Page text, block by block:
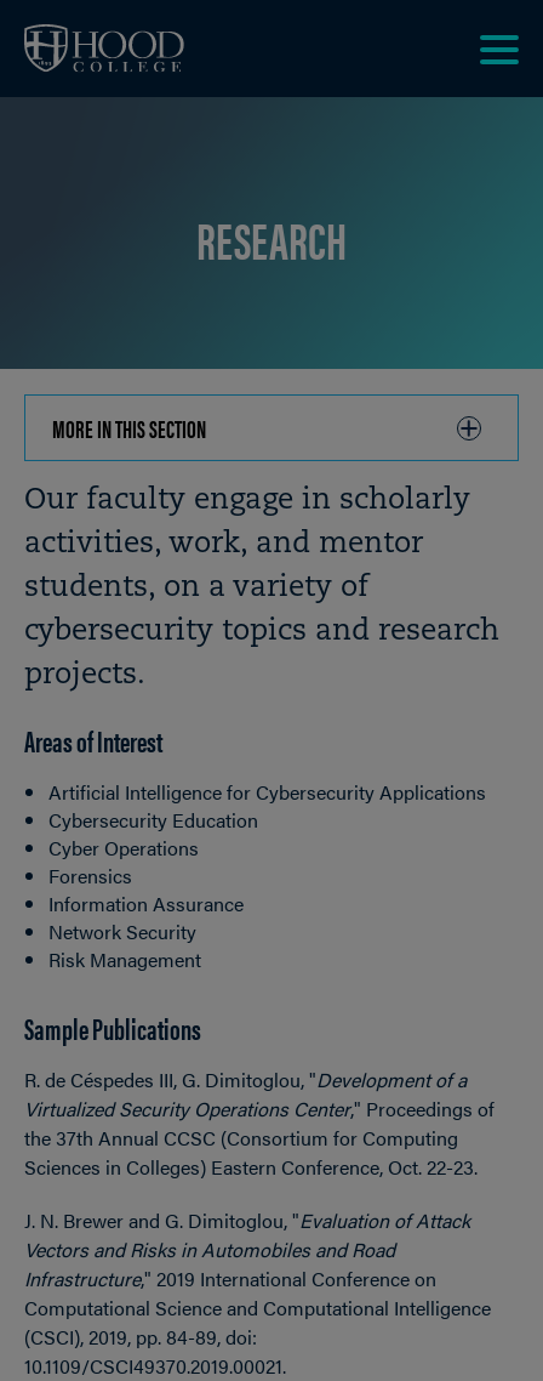
RESEARCH
MORE IN THIS SECTION
TO
OPEN
Breadcrumb
Our faculty engage in scholarly
activities, work, and mentor
students, on a variety of
cybersecurity topics and research
projects.
Areas of Interest
Artificial Intelligence for Cybersecurity Applications
Cybersecurity Education
Cyber Operations
Forensics
Information Assurance
Network Security
Risk Management
Sample Publications
R. de Céspedes III, G. Dimitoglou, "Development of a
Virtualized Security Operations Center," Proceedings of
the 37th Annual CCSC (Consortium for Computing
Sciences in Colleges) Eastern Conference, Oct. 22-23.
J. N. Brewer and G. Dimitoglou, "Evaluation of Attack
Vectors and Risks in Automobiles and Road
Infrastructure," 2019 International Conference on
Computational Science and Computational Intelligence
(CSCI), 2019, pp. 84-89, doi:
10.1109/CSCI49370.2019.00021.